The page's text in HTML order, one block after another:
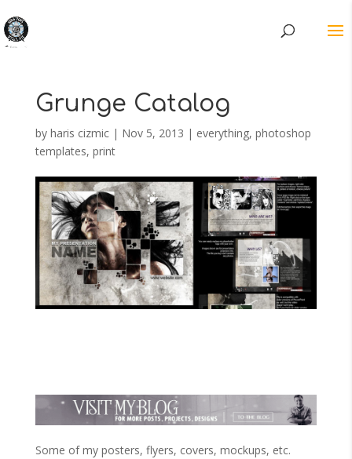
Grunge Catalog
by haris cizmic| Nov 5, 2013 | everything, photoshop
templates, print
Some of my posters, flyers, covers, mockups, etc.